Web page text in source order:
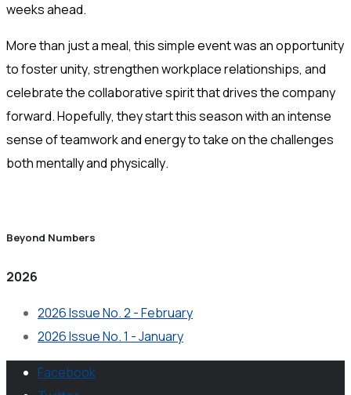
weeks ahead.
More than just a meal, this simple event was an opportunity
to foster unity, strengthen workplace relationships, and
celebrate the collaborative spirit that drives the company
forward. Hopefully, they start this season with an intense
sense of teamwork and energy to take on the challenges
both mentally and physically.
Beyond Numbers
2026
2026 Issue No. 2 - February
2026 Issue No. 1 - January
Facebook